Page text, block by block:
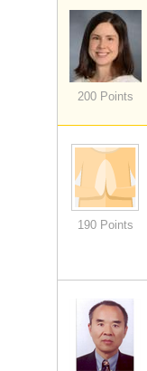
200 Points
190 Points